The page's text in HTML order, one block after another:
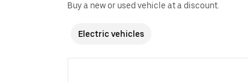
Buy a new or used vehicle at a discount.
Electric vehicles